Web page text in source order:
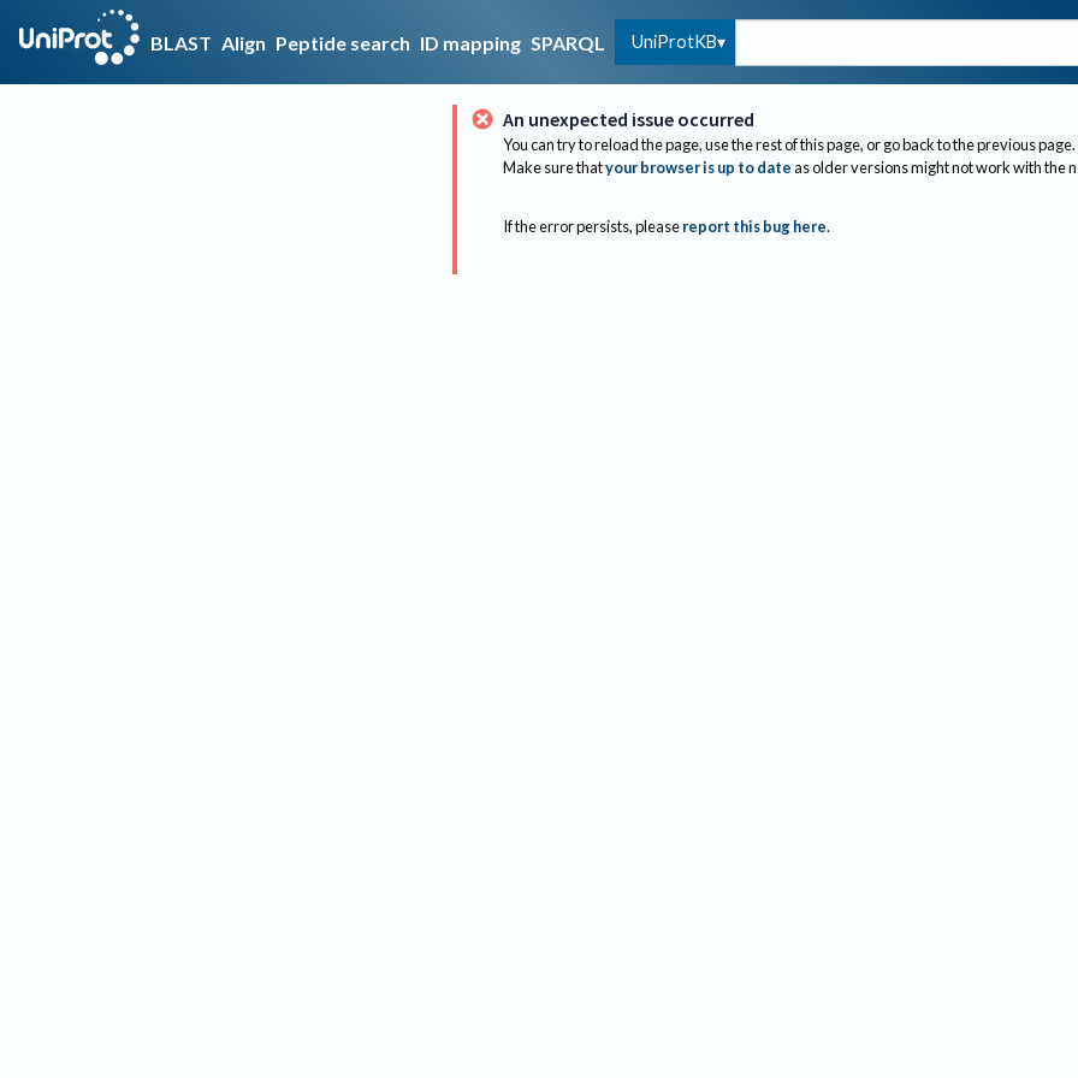
BLAST Align Peptide search ID mapping SPARQL UniProtKB
An unexpected issue occurred
You can try to reload the page, use the rest of this page, or go back to the previous page.
Make sure thatyour browser is up to dateas older versions might not work with the
If the error persists, please report this bug here.